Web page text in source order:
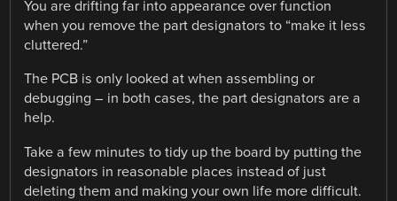
You are drifting far into appearance over function
when you remove the part designators to “make it less
cluttered.”
The PCB is only looked at when assembling or
debugging – in both cases, the part designators are a
help.
Take a few minutes to tidy up the board by putting the
designators in reasonable places instead of just
deleting them and making your own life more difficult.